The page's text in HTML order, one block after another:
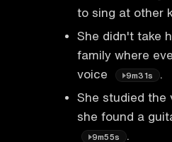
to sing at other
She didn't take
family where
voice
9m31s
She studied the
she found a
9m55s